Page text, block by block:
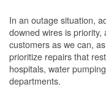
In an outage situation,
downed wires is
customers as we can,
prioritize repairs that
hospitals, water
departments.